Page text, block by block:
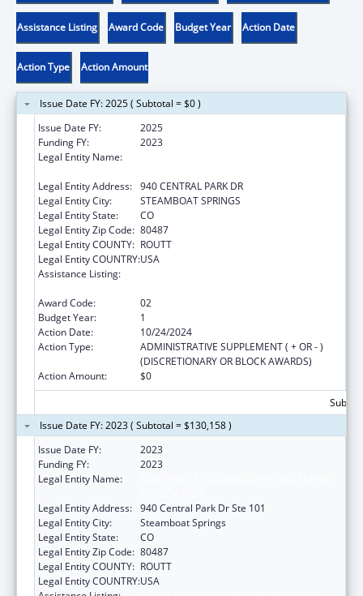
Assistance Listing Award Code Budget Year Action Date
Action Type Action Amount
Issue Date FY: 2025 ( Subtotal = $0 )
Issue Date FY:
2025
Funding FY:
2023
Legal Entity Name:
Legal Entity Address: 940 CENTRAL PARK DR
Legal Entity City:
STEAMBOAT SPRINGS
Legal Entity State:
CO
Legal Entity Zip Code: 80487
Legal Entity COUNTY: ROUTT
Legal Entity COUNTRY:USA
Assistance Listing:
Award Code:
02
Budget Year:
1
Action Date:
10/24/2024
Action Type:
ADMINISTRATIVE SUPPLEMENT ( + OR - )
(DISCRETIONARY OR BLOCK AWARDS)
Action Amount:
$0
Issue Date FY: 2023 ( Subtotal = $130,158 )
Issue Date FY:
2023
Funding FY:
2023
Legal Entity Name:
Legal Entity Address: 940 Central Park Dr Ste 101
Legal Entity City:
Steamboat Springs
Legal Entity State:
CO
Legal Entity Zip Code: 80487
Legal Entity COUNTY: ROUTT
Legal Entity COUNTRY:USA